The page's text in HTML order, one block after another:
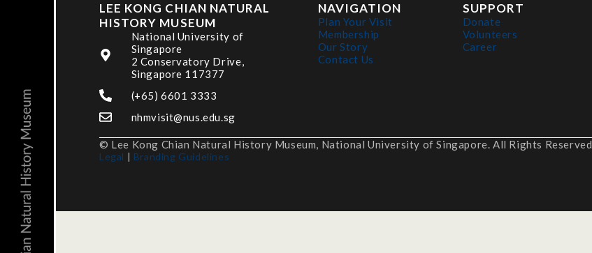
LEE KONG CHIAN NATURAL
HISTORY MUSEUM
National University of
Singapore
2 Conservatory Drive,
Singapore 117377
(+65) 6601 3333
nhmvisit@nus.edu.sg
NAVIGATION
Plan Your Visit
Membership
Our Story
Contact Us
SUPPORT
Donate
Volunteers
Career
© Lee Kong Chian Natural History Museum, National University of Singapore. All Rights Reserved
Legal | Branding Guidelines